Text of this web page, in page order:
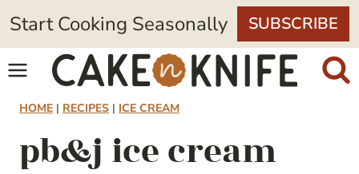
Skip
to
content
Start Cooking Seasonally SUBSCRIBE
HOME | RECIPES | ICE CREAM
pb&j ice cream